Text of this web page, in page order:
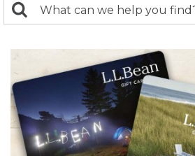
search
Search: